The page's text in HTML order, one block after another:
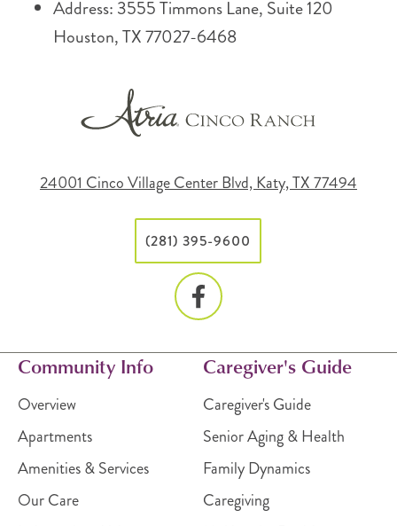
Address: 3555 Timmons Lane, Suite 120
Houston, TX 77027-6468
24001 Cinco Village Center Blvd, Katy, TX 77494
(281) 395-9600
Community Info
Overview
Apartments
Amenities & Services
Our Care
Caregiver's Guide
Caregiver's Guide
Senior Aging & Health
Family Dynamics
Caregiving